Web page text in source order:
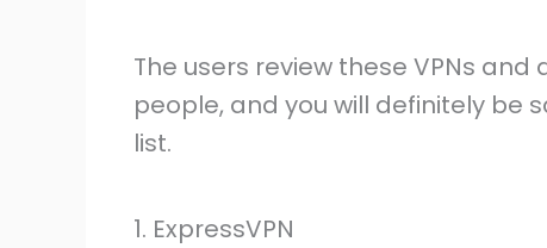
The users review these VPNs
people, and you will definitely be
list.
1. ExpressVPN